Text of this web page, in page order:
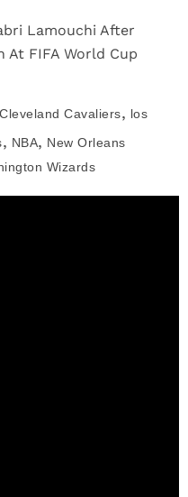
Lamouchi After
At FIFA World Cup
Cleveland Cavaliers, los
, NBA, New Orleans
Wizards